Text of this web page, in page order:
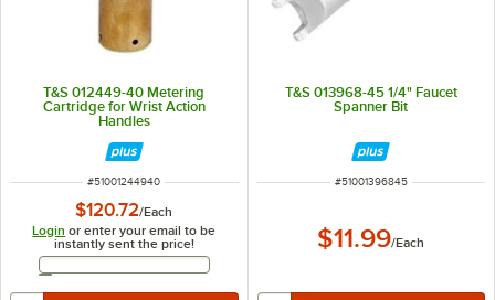
T&S 012449-40 Metering
Cartridge for Wrist Action
Handles
ITEM NUMBER
#51001244940
$120.72/Each
Login or enter your email to be
instantly sent the price!
Email Address
T&S 013968-45 1/4" Faucet
Spanner Bit
ITEM NUMBER
#51001396845
$11.99/Each